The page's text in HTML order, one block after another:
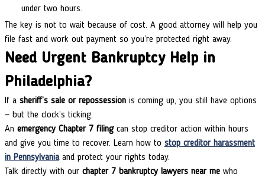
under two hours.
The key is not to wait because of cost. A good attorney will help you
file fast and work out payment so you’re protected right away.
Need Urgent Bankruptcy Help in
Philadelphia?
If a sheriff’s sale or repossessionis coming up, you still have options
— but the clock’s ticking.
An emergency Chapter 7 filingcan stop creditor action within hours
and give you time to recover. Learn how to stop creditor harassment
in Pennsylvaniaand protect your rights today.
Talk directly with our chapter 7 bankruptcy lawyers near mewho